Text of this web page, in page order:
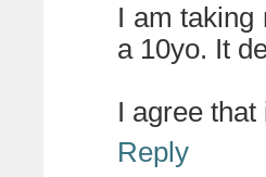
I am taking
a 10yo. It
I agree
Reply